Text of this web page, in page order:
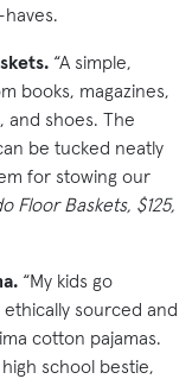
“A simple,
books, magazines,
and shoes. The
be tucked neatly
for stowing our
Floor Baskets, $125,
“My kids go
sourced and
cotton pajamas.
school bestie,